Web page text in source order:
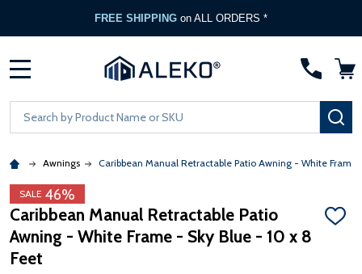
FREE SHIPPING on ALL ORDERS *
Search
Awnings Caribbean Manual Retractable Patio Awning - White Frame
SALE 46%
Caribbean Manual Retractable Patio
Awning - White Frame - Sky Blue - 10 x 8
Feet
ADD